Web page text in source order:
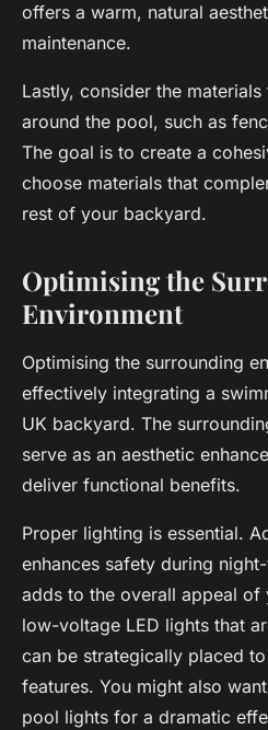
offers a warm, natural
maintenance.
Lastly, consider the
around the pool, such as
The goal is to create a
choose materials that
rest of your backyard.
Optimising the
Environment
Optimising the surrounding
effectively integrating a
UK backyard. The
serve as an aesthetic
deliver functional benefits.
Proper lighting is essential.
enhances safety during
adds to the overall appeal
low-voltage LED lights that
can be strategically placed
features. You might also
pool lights for a dramatic